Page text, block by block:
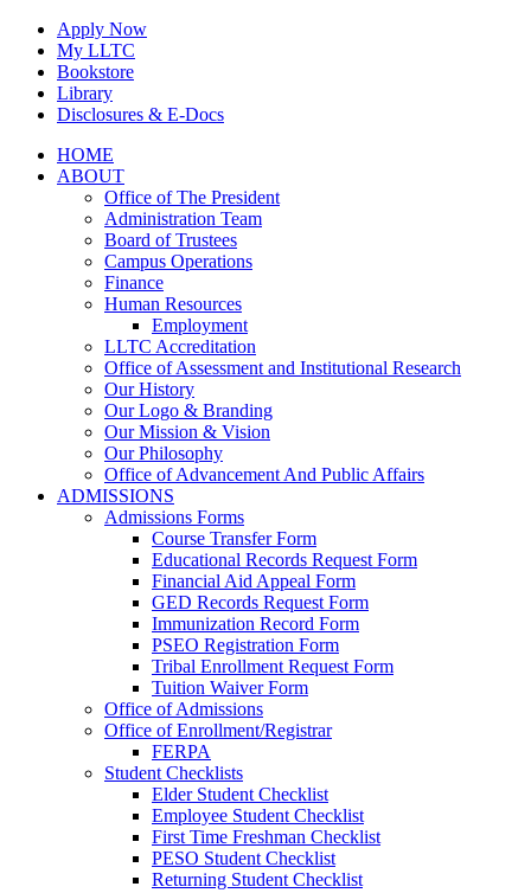
Skip
content
Apply Now
My LLTC
Bookstore
Library
Disclosures & E-Docs
Facebook
Instagram
LinkedInHOME
ABOUT
Office of The President
Administration Team
Board of Trustees
Campus Operations
Finance
Human Resources
Employment
LLTC Accreditation
Office of Assessment and Institutional Research
Our History
Our Logo & Branding
Our Mission & Vision
Our Philosophy
Office of Advancement And Public Affairs
ADMISSIONS
Admissions Forms
Course Transfer Form
Educational Records Request Form
Financial Aid Appeal Form
GED Records Request Form
Immunization Record Form
PSEO Registration Form
Tribal Enrollment Request Form
Tuition Waiver Form
Office of Admissions
Office of Enrollment/Registrar
FERPA
Student Checklists
Elder Student Checklist
Employee Student Checklist
First Time Freshman Checklist
PESO Student Checklist
Returning Student Checklist